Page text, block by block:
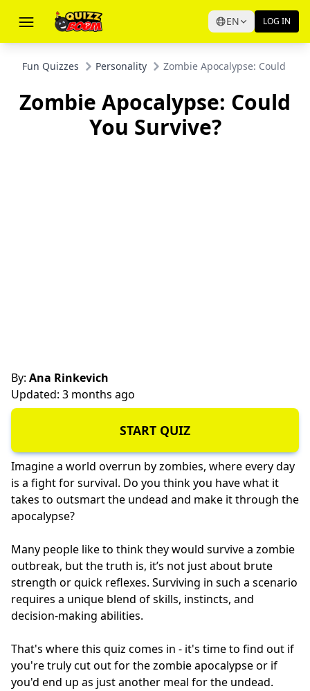
EN LOG IN
Fun Quizzes Personality Zombie Apocalypse: Could You
Zombie Apocalypse: Could
You Survive?
By: Ana Rinkevich
Updated: 3 months ago
START QUIZ
Imagine a world overrun by zombies, where every day
is a fight for survival. Do you think you have what it
takes to outsmart the undead and make it through the
apocalypse?
Many people like to think they would survive a zombie
outbreak, but the truth is, it’s not just about brute
strength or quick reflexes. Surviving in such a scenario
requires a unique blend of skills, instincts, and
decision-making abilities.
That's where this quiz comes in - it's time to find out if
you're truly cut out for the zombie apocalypse or if
you'd end up as just another meal for the undead.